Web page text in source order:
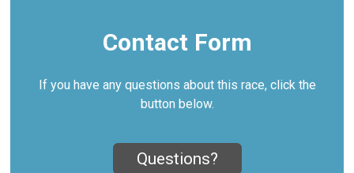
Contact Form
If you have any questions about this race, click the
button below.
Questions?